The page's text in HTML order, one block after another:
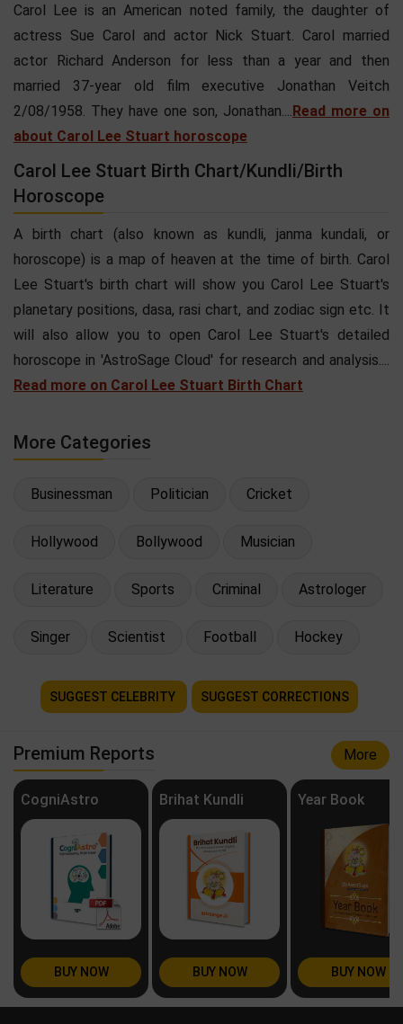
Carol Lee is an American noted family, the daughter of
actress Sue Carol and actor Nick Stuart. Carol married
actor Richard Anderson for less than a year and then
married 37-year old film executive Jonathan Veitch
2/08/1958. They have one son, Jonathan....Read more on
about Carol Lee Stuart horoscope
Carol Lee Stuart Birth Chart/Kundli/Birth
Horoscope
A birth chart (also known as kundli, janma kundali, or
horoscope) is a map of heaven at the time of birth. Carol
Lee Stuart's birth chart will show you Carol Lee Stuart's
planetary positions, dasa, rasi chart, and zodiac sign etc. It
will also allow you to open Carol Lee Stuart's detailed
horoscope in 'AstroSage Cloud' for research and analysis....
Read more on Carol Lee Stuart Birth Chart
More Categories
Businessman Politician Cricket
Hollywood Bollywood Musician
Literature Sports Criminal Astrologer
Singer Scientist Football Hockey
SUGGEST CELEBRITY SUGGEST CORRECTIONS
Premium Reports More
CogniAstro
BUY NOW
Brihat Kundli
BUY NOW
Year Book
BUY NOW